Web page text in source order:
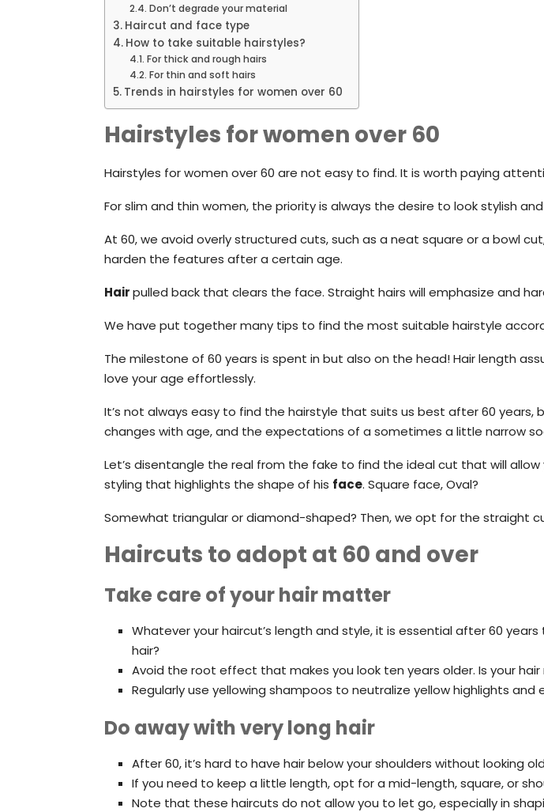
Don’t degrade your material
Haircut and face type
How to take suitable hairstyles?
For thick and rough hairs
For thin and soft hairs
Trends in hairstyles for women over 60
Hairstyles for women over 60
Hairstyles for women over 60 are not easy to find. It is worth paying
For slim and thin women, the priority is always the desire to look stylish
At 60, we avoid overly structured cuts, such as a neat square or a bowl
harden the features after a certain age.
Hairpulled back that clears the face. Straight hairs will emphasize and
We have put together many tips to find the most suitable hairstyle
The milestone of 60 years is spent in but also on the head! Hair length
love your age effortlessly.
It’s not always easy to find the hairstyle that suits us best after 60 years,
changes with age, and the expectations of a sometimes a little narrow
Let’s disentangle the real from the fake to find the ideal cut that will
styling that highlights the shape of his face. Square face, Oval?
Somewhat triangular or diamond-shaped? Then, we opt for the straight
Haircuts to adopt at 60 and over
Take care of your hair matter
Whatever your haircut’s length and style, it is essential after 60
hair?
Avoid the root effect that makes you look ten years older. Is your hair
Regularly use yellowing shampoos to neutralize yellow highlights and
Do away with very long hair
After 60, it’s hard to have hair below your shoulders without looking
If you need to keep a little length, opt for a mid-length, square, or
Note that these haircuts do not allow you to let go, especially in